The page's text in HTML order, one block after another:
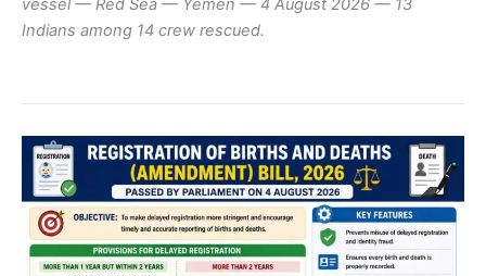
vessel — Red Sea — Yemen — 4 August 2026 — 13
Indians among 14 crew rescued.